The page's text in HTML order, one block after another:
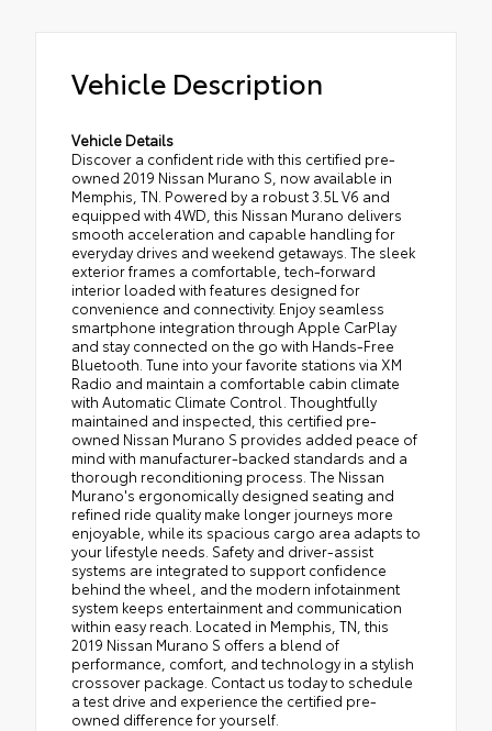
Vehicle Description
Vehicle Details
Discover a confident ride with this certified pre-
owned 2019 Nissan Murano S, now available in
Memphis, TN. Powered by a robust 3.5L V6 and
equipped with 4WD, this Nissan Murano delivers
smooth acceleration and capable handling for
everyday drives and weekend getaways. The sleek
exterior frames a comfortable, tech-forward
interior loaded with features designed for
convenience and connectivity. Enjoy seamless
smartphone integration through Apple CarPlay
and stay connected on the go with Hands-Free
Bluetooth. Tune into your favorite stations via XM
Radio and maintain a comfortable cabin climate
with Automatic Climate Control. Thoughtfully
maintained and inspected, this certified pre-
owned Nissan Murano S provides added peace of
mind with manufacturer-backed standards and a
thorough reconditioning process. The Nissan
Murano's ergonomically designed seating and
refined ride quality make longer journeys more
enjoyable, while its spacious cargo area adapts to
your lifestyle needs. Safety and driver-assist
systems are integrated to support confidence
behind the wheel, and the modern infotainment
system keeps entertainment and communication
within easy reach. Located in Memphis, TN, this
2019 Nissan Murano S offers a blend of
performance, comfort, and technology in a stylish
crossover package. Contact us today to schedule
a test drive and experience the certified pre-
owned difference for yourself.